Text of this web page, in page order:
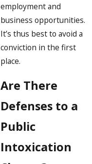
employment and
business opportunities.
It’s thus best to avoid a
conviction in the first
place.
Are There
Defenses to a
Public
Intoxication